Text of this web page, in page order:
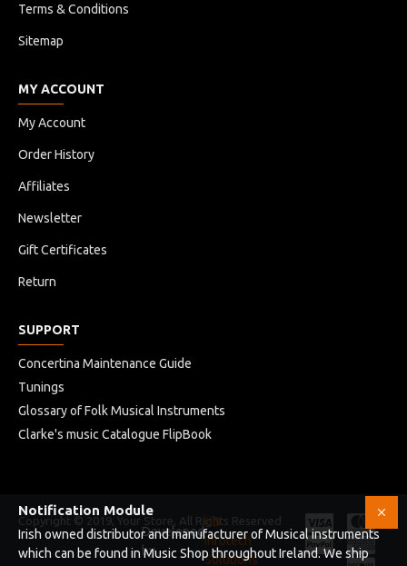
Terms & Conditions
Sitemap
MY ACCOUNT
My Account
Order History
Affiliates
Newsletter
Gift Certificates
Return
SUPPORT
Concertina Maintenance Guide
Tunings
Glossary of Folk Musical Instruments
Clarke's music Catalogue FlipBook
Copyright © 2019, Your Store, All Rights Reserved
Developed
by
HB
Infotech
Solutions
Notification Module
Irish owned distributor and manufacturer of Musical instruments
which can be found in Music Shop throughout Ireland. We ship